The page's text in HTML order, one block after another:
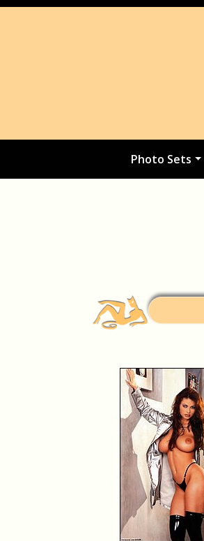
Photo Sets